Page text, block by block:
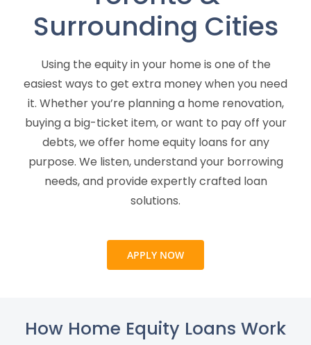
Surrounding Cities
Using the equity in your home is one of the
easiest ways to get extra money when you need
it. Whether you’re planning a home renovation,
buying a big-ticket item, or want to pay off your
debts, we offer home equity loans for any
purpose. We listen, understand your borrowing
needs, and provide expertly crafted loan
solutions.
APPLY NOW
How Home Equity Loans Work